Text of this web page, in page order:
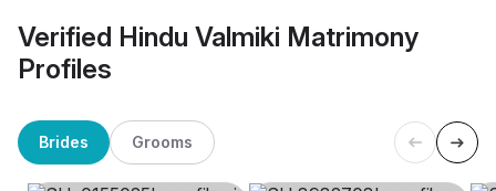
Verified Hindu Valmiki Matrimony
Profiles
Brides Grooms